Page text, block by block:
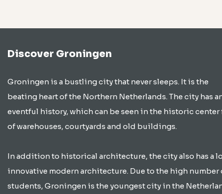
Discover Groningen
Groningen is a bustling city that never sleeps. It is the
beating heart of the Northern Netherlands. The city has
eventful history, which can be seen in the historic
of warehouses, courtyards and old buildings.
In addition to historical architecture, the city also has a
innovative modern architecture. Due to the high number
students, Groningen is the youngest city in the